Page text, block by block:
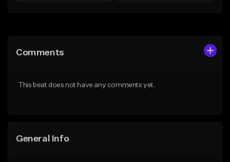
Like Beat
From $34.99
Comments
This beat does not have any comments yet.
General Info